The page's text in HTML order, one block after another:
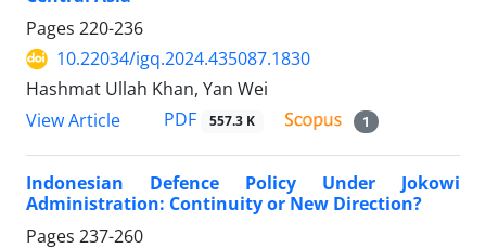
Pages 220-236
10.22034/igq.2024.435087.1830
Hashmat Ullah Khan, Yan Wei
View Article
PDF 557.3 K 1
Indonesian Defence Policy Under Jokowi
Administration: Continuity or New Direction?
Pages 237-260